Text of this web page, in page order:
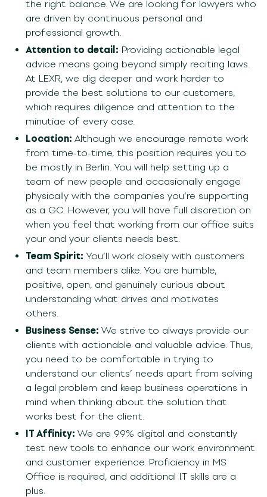
the right balance. We are looking for lawyers who
are driven by continuous personal and
professional growth.
Attention to detail: Providing actionable legal
advice means going beyond simply reciting laws.
At LEXR, we dig deeper and work harder to
provide the best solutions to our customers,
which requires diligence and attention to the
minutiae of every case.
Location: Although we encourage remote work
from time-to-time, this position requires you to
be mostly in Berlin. You will help setting up a
team of new people and occasionally engage
physically with the companies you’re supporting
as a GC. However,you will have full discretion on
when you feel that working from our office suits
your and your clients needs best.
Team Spirit: You’ll work closely with customers
and team members alike. You are humble,
positive, open, and genuinely curious about
understanding what drives and motivates
others.
Business Sense: We strive to always provide our
clients with actionable and valuable advice. Thus,
you need to be comfortable in trying to
understand our clients’ needs apart from solving
a legal problem and keep business operations in
mind when thinking about the solution that
works best for the client.
IT Affinity: We are 99% digital and constantly
test new tools to enhance our work environment
and customer experience. Proficiency in MS
Office is required, and additional IT skills are a
plus.